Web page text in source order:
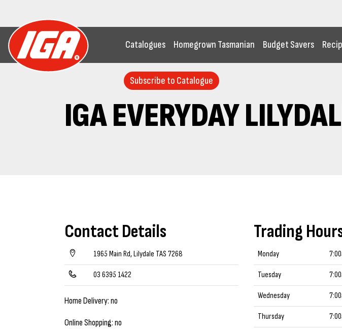
Catalogues Homegrown Tasmanian Budget Savers
Subscribe to Catalogue
IGA EVERYDAY
Contact Details
1965 Main Rd, Lilydale TAS 7268
03 6395 1422
Home Delivery: no
Online Shopping: no
Trading
Monday
Tuesday
Wednesday
Thursday